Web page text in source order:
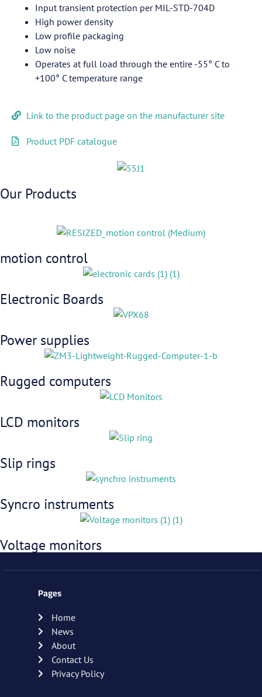
Input transient protection per MIL-STD-704D
High power density
Low profile packaging
Low noise
Operates at full load through the entire -55° C to
+100° C temperature range
Link to the product page on the manufacturer site
Product PDF catalogue
Our Products
motion control
Electronic Boards
Power supplies
Rugged computers
LCD monitors
Slip rings
Syncro instruments
Voltage monitors
Pages
Home
News
About
Contact Us
Privacy Policy